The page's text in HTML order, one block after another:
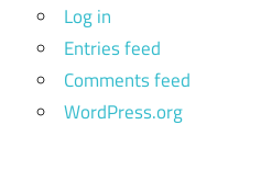
Log in
Entries feed
Comments feed
WordPress.org